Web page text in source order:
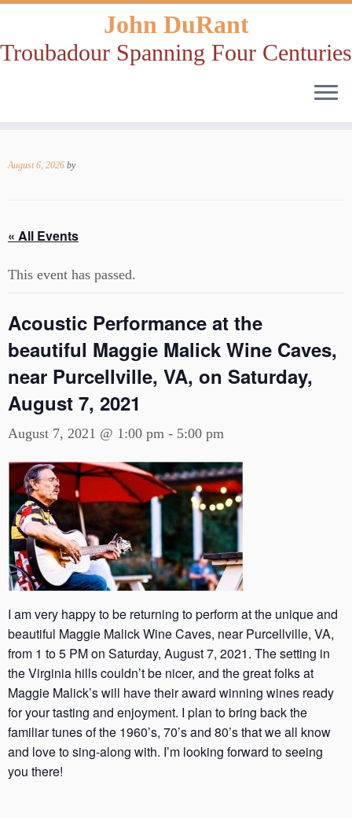
to
John DuRant
Troubadour Spanning Four Centuries
August 6, 2026 by
« All Events
This event has passed.
Acoustic Performance at the
beautiful Maggie Malick Wine Caves,
near Purcellville, VA, on Saturday,
August 7, 2021
August 7, 2021 @ 1:00 pm - 5:00 pm
I am very happy to be returning to perform at the unique and
beautiful Maggie Malick Wine Caves, near Purcellville, VA,
from 1 to 5 PM on Saturday, August 7, 2021. The setting in
the Virginia hills couldn’t be nicer, and the great folks at
Maggie Malick’s will have their award winning wines ready
for your tasting and enjoyment. I plan to bring back the
familiar tunes of the 1960’s, 70’s and 80’s that we all know
and love to sing-along with. I’m looking forward to seeing
you there!